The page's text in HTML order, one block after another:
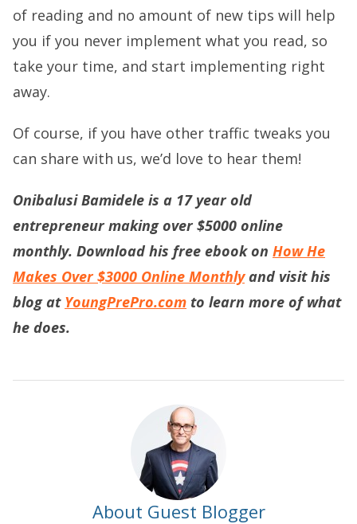
of reading and no amount of new tips will help
you if you never implement what you read, so
take your time, and start implementing right
away.
Of course, if you have other traffic tweaks you
can share with us, we’d love to hear them!
Onibalusi Bamidele is a 17 year old
entrepreneur making over $5000 online
monthly. Download his free ebook on How He
Makes Over $3000 Online Monthlyand visit his
blog at YoungPrePro.com to learn more of what
he does.
About Guest Blogger